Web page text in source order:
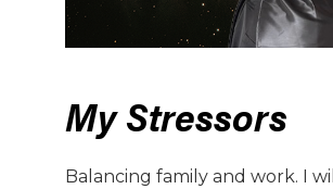
My Stressors
Balancing family and work. I will